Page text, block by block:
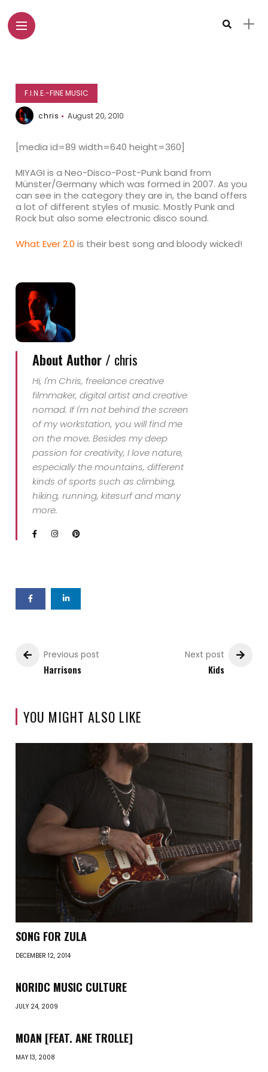
F.I.N.E.-FINE MUSIC
chris August 20, 2010
[media id=89 width=640 height=360]
MIYAGI is a Neo-Disco-Post-Punk band from
Münster/Germany which was formed in 2007. As you
can see in the category they are in, the band offers
a lot of different styles of music. Mostly Punk and
Rock but also some electronic disco sound.
What Ever 2.0 is their best song and bloody wicked!
About Author / chris
Hi, I'm Chris, freelance creative
filmmaker, digital artist and creative
nomad. If I'm not behind the screen
of my workstation, you will find me
on the move. Besides my deep
passion for creativity, I love nature,
especially the mountains, different
kinds of sports such as climbing,
hiking, running, kitesurf and many
more.
Previous post
Harrisons
Next post
Kids
YOU MIGHT ALSO LIKE
SONG FOR ZULA
DECEMBER 12, 2014
NORIDC MUSIC CULTURE
JULY 24, 2009
MOAN [FEAT. ANE TROLLE]
MAY 13, 2008